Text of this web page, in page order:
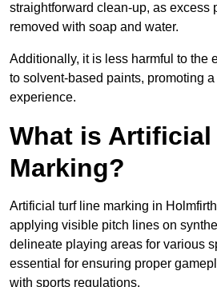
straightforward clean-up, as excess
removed with soap and water.
Additionally, it is less harmful to the
to solvent-based paints, promoting
experience.
What is Artificial
Marking?
Artificial turf line marking in
applying visible pitch lines on
delineate playing areas for various
essential for ensuring proper
with sports regulations.